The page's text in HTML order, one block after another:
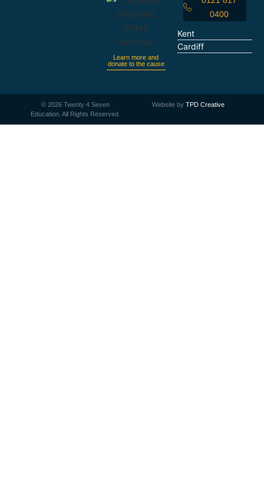
Learn more and
donate to the cause
0400
Kent
Cardiff
©2026 Twenty 4 Seven
Education. All Rights Reserved.
Website byTPD Creative